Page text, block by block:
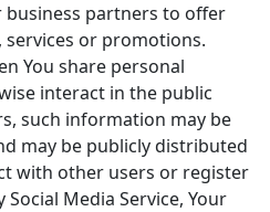
partners to offer
or promotions.
You share personal
interact in the public
such information may be
may be publicly distributed
with other users or register
Media Service, Your